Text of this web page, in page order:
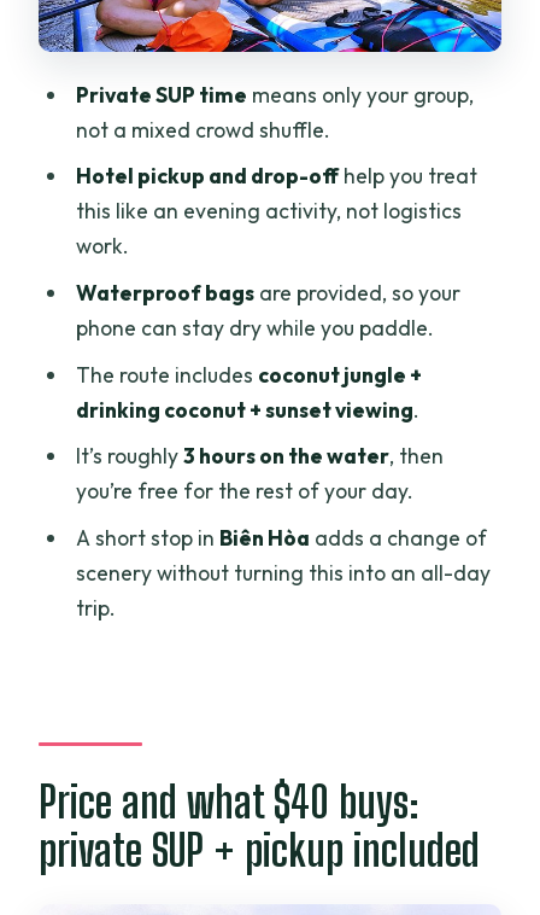
Where you start matters: the meeting
Weather, fitness, and bugs: plan this like
Is this worth it? Who this tour suits best
Should you book Saigon SUP Club’s Rạch
FAQ
How long is the SUP tour?
How much does it cost?
Is this a private tour?
Do you get hotel pickup and drop-off?
Are waterproof bags provided for
phones and valuables?
Private SUP time means only your group,
not a mixed crowd shuffle.
Hotel pickup and drop-offhelp you treat
this like an evening activity, not logistics
work.
Waterproof bagsare provided, so your
phone can stay dry while you paddle.
The route includes coconut jungle +
drinking coconut + sunset viewing.
It’s roughly3 hours on the water, then
you’re free for the rest of your day.
A short stop in Biên Hòa adds a change of
scenery without turning this into an all-day
trip.
Price and what $40 buys:
private SUP + pickup included